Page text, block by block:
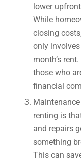
lower
While
closing
only
month’s
those who
financial
renting is
and repairs
something
This can